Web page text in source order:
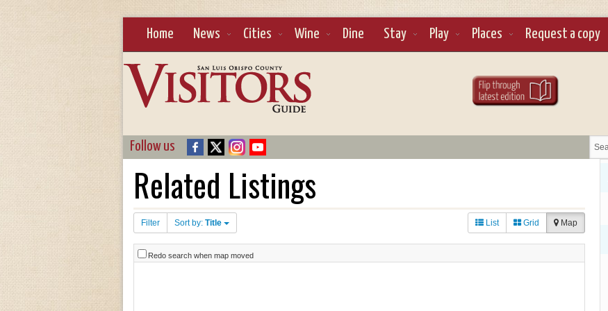
Home News Cities Wine Dine Stay Play Places Request a copy
Follow us
Related Listings
Filter Sort by: Title List Grid Map
Redo search when map moved